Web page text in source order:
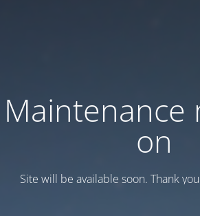
Maintenance
on
Site will be available soon. Thank